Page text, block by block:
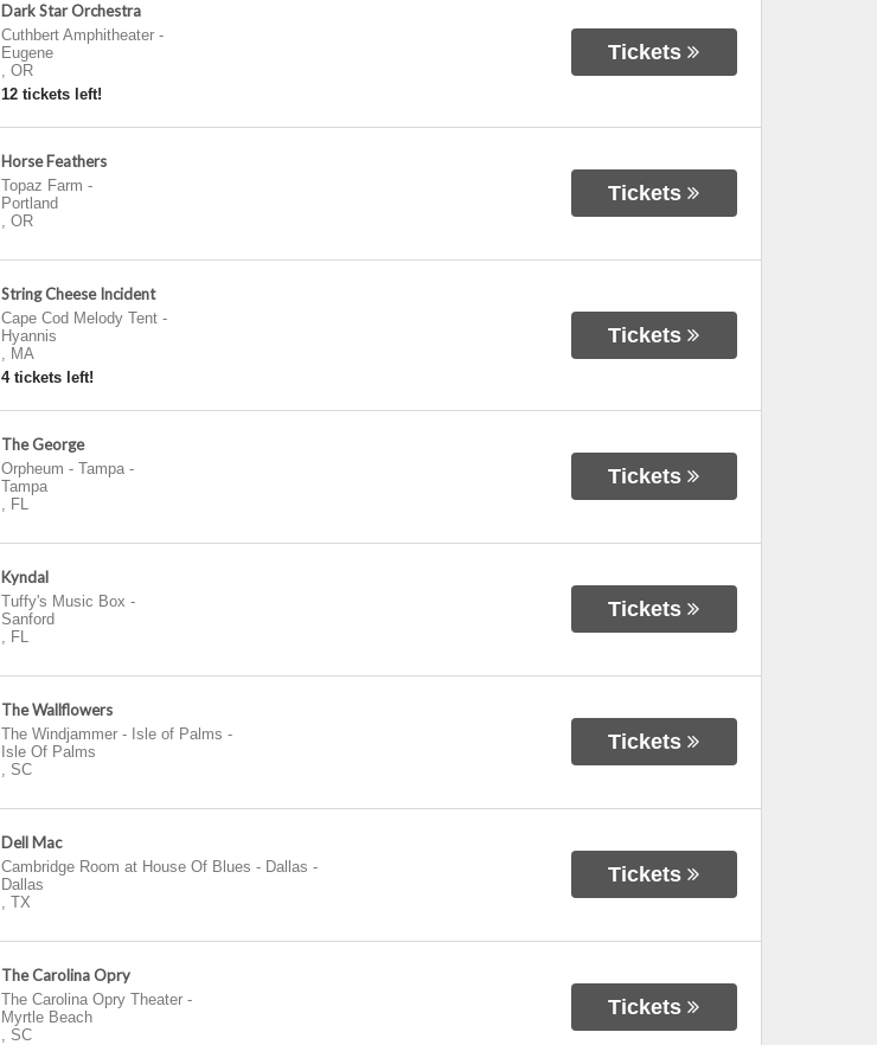
Dark Star Orchestra
Cuthbert Amphitheater-
Eugene
, OR
12 tickets left!
Tickets
Horse Feathers
Topaz Farm -
Portland
, OR
Tickets
String Cheese Incident
Cape Cod Melody Tent-
Hyannis
, MA
4 tickets left!
Tickets
The George
Orpheum - Tampa-
Tampa
, FL
Tickets
Kyndal
Tuffy's Music Box -
Sanford
, FL
Tickets
The Wallflowers
The Windjammer - Isle of Palms -
Isle Of Palms
, SC
Tickets
Dell Mac
Cambridge Room at House Of Blues - Dallas -
Dallas
, TX
Tickets
The Carolina Opry
The Carolina Opry Theater-
Myrtle Beach
, SC
Tickets